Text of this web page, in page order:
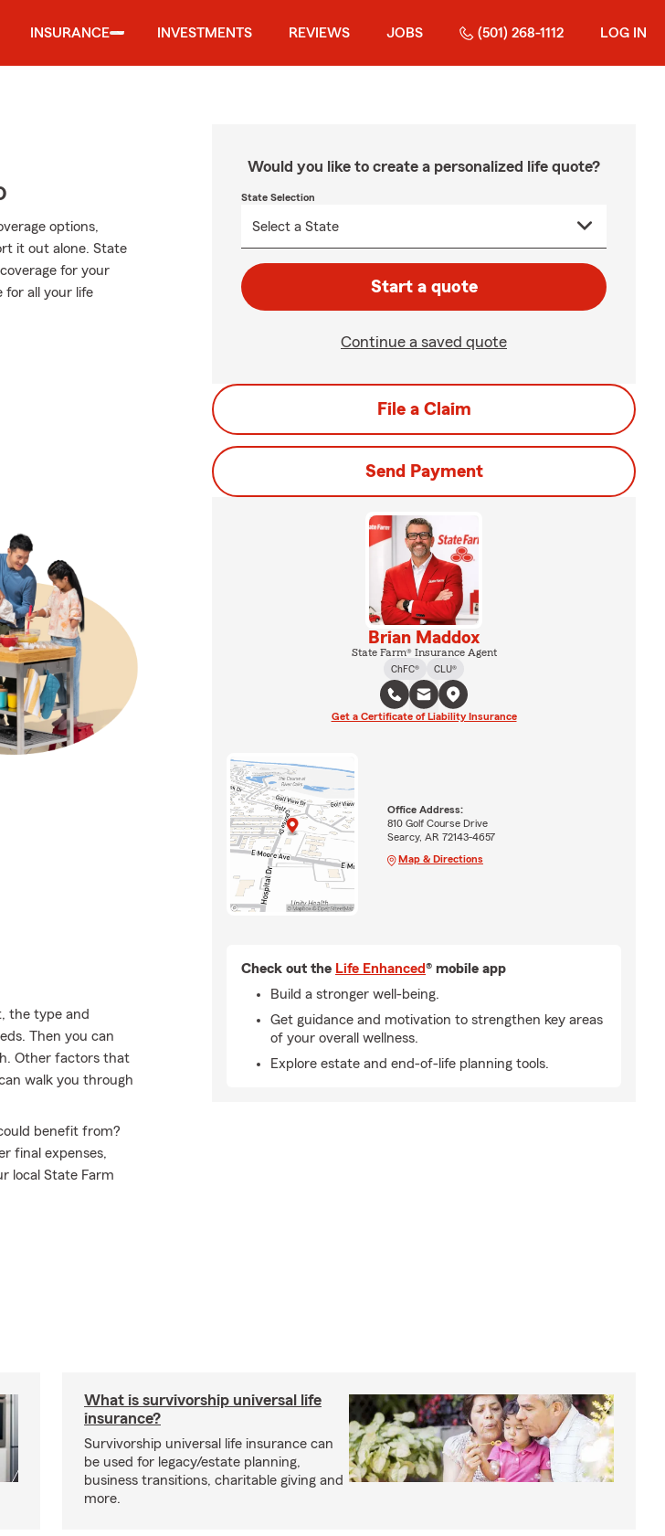
INSURANCE INVESTMENTS REVIEWS JOBS (501) 268-1112 LOG IN
options,
it out alone. State
for your
for all your life
the type and
Then you can
Other factors that
walk you through
benefit from?
final expenses,
local State Farm
Would you like to create a personalized life quote?
State Selection
Start a quote
Continue a saved quote
File a Claim
Send Payment
Brian Maddox
State Farm® Insurance Agent
ChFC®
CLU®
Get a Certificate of Liability Insurance
Office Address:
810 Golf Course Drive
Searcy, AR 72143-4657
Map & Directions
Check out the Life Enhanced® mobile app
Build a stronger well-being.
Get guidance and motivation to strengthen key areas
of your overall wellness.
Explore estate and end-of-life planning tools.
What is survivorship universal life
insurance?
Survivorship universal life insurance can
be used for legacy/estate planning,
business transitions, charitable giving and
more.